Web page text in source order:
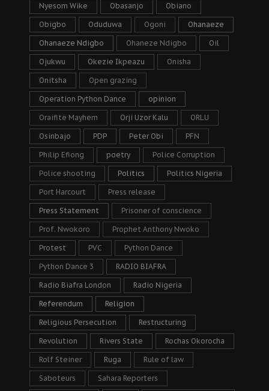
Nyesom Wike Obasanjo Obiano
Obigbo Oduduwa Ogoni Ohanaeze
Ohanaeze Ndigbo Ohaneze Ndigbo Oil
Ojukwu Okezie Ikpeazu Onisha
Onitsha Open grazing
Operation Python Dance opinion
Oraifite Mayhem Orji Uzor Kalu ORLU
Osinbajo PDP Peter Obi PFN
Philip Efiong poetry Police Corruption
Police shooting Politics Politics Nigeria
Port Harcourt Press release
Press Statement Prisoner of conscience
Prof. Nwokoro Prophet Anthony Nwoko
Protest PVC Python Dance
Python Dance 3 RADIO BIAFRA
Radio Biafra London Radio Nigeria
Referendum Religion
Religious Persecution Restructuring
Revolution Rivers State Rochas Okorocha
Rolf Steiner Ruga Rule of law
Saboteurs Sahara Reporters